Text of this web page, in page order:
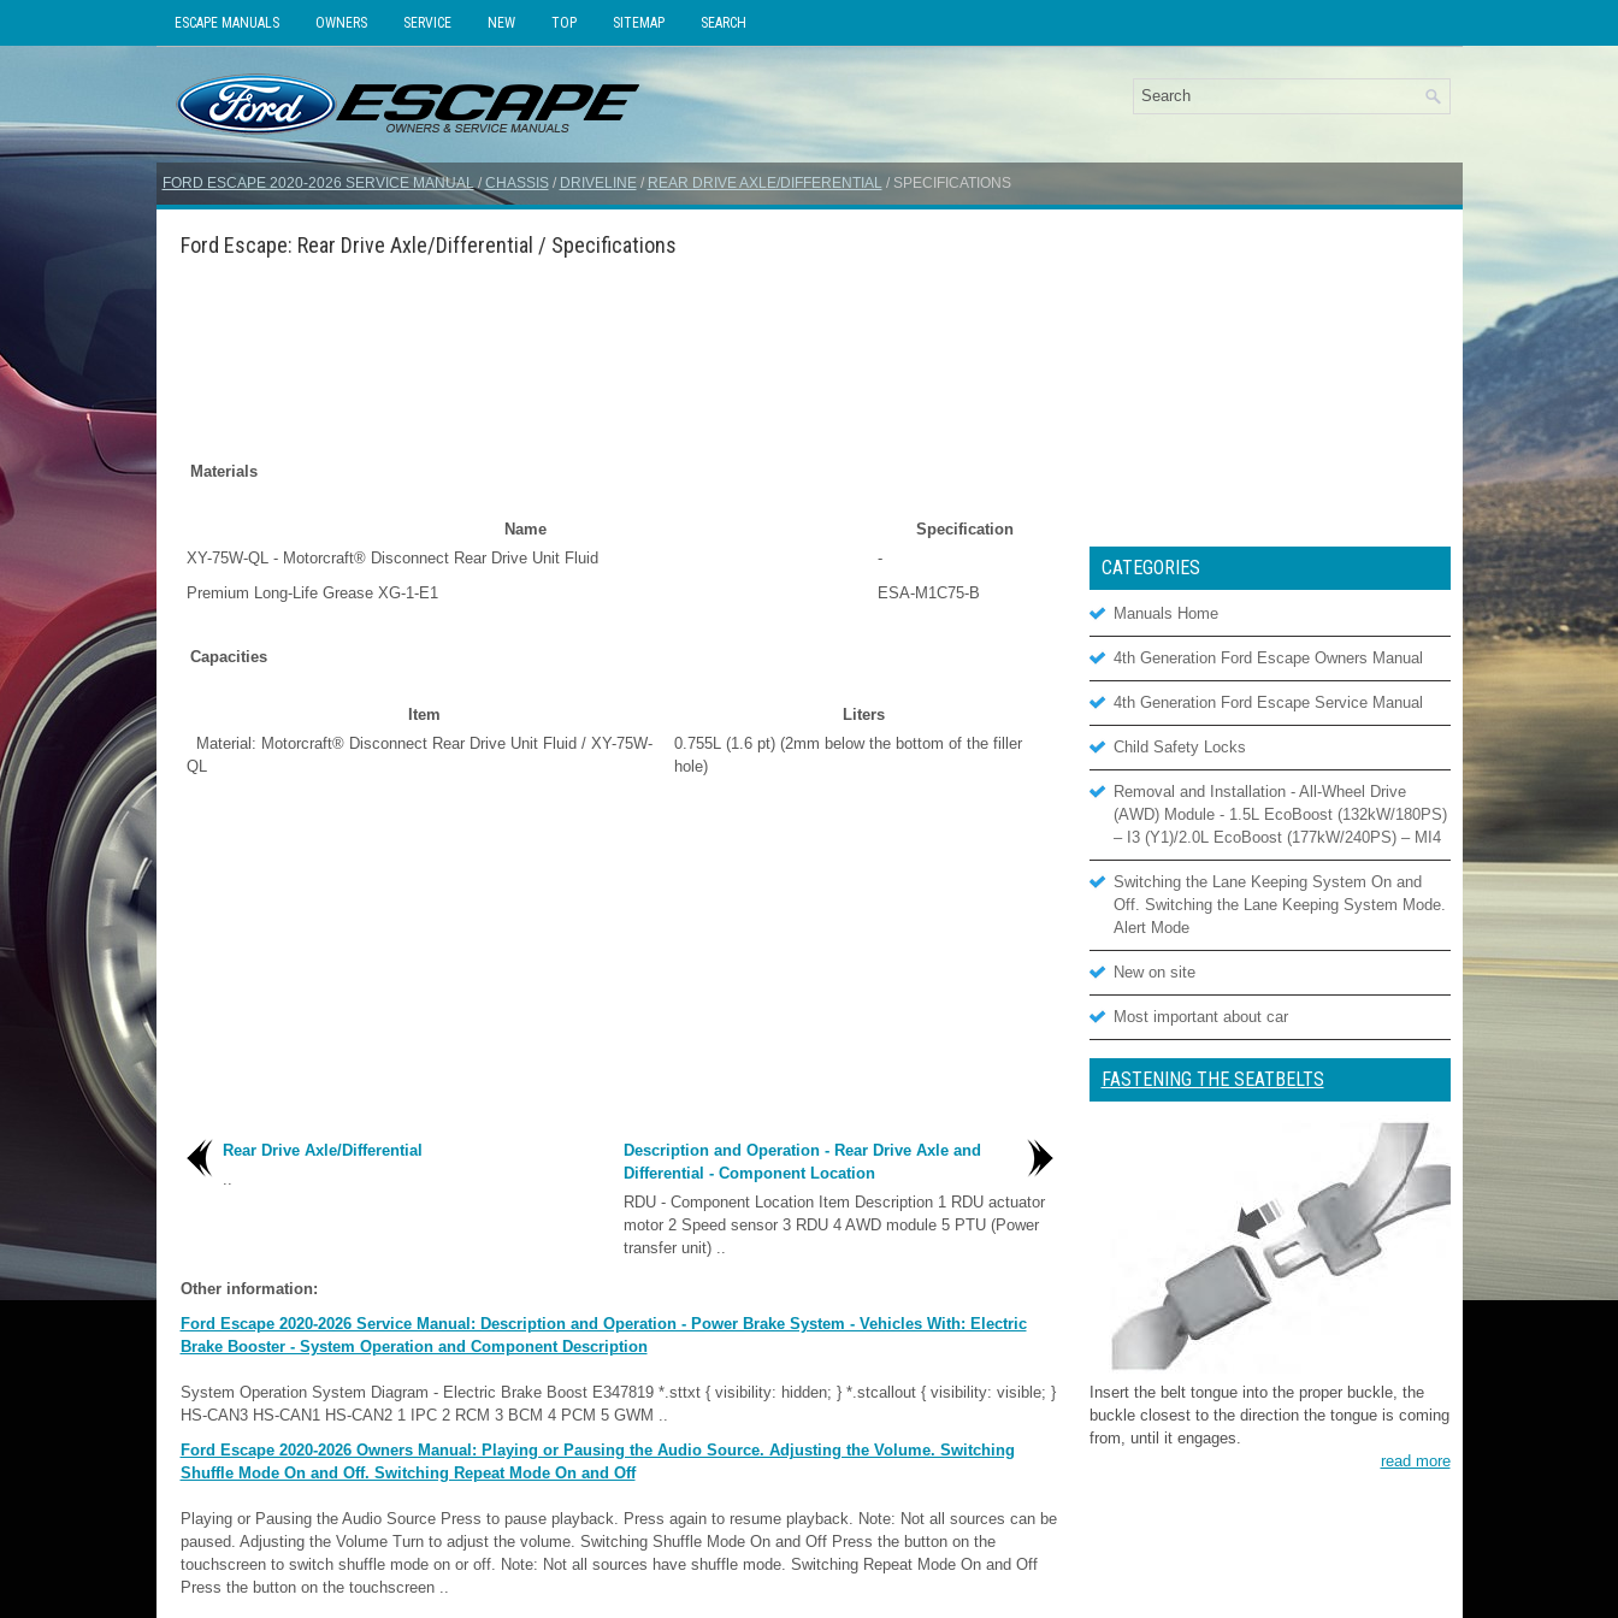
ESCAPE MANUALS OWNERS SERVICE NEW TOP SITEMAP SEARCH
FORD ESCAPE 2020-2026 SERVICE MANUAL /CHASSIS/ DRIVELINE/ REAR DRIVE AXLE/DIFFERENTIAL/ SPECIFICATIONS
Ford Escape: Rear Drive Axle/Differential / Specifications
Materials
Name
Specification
XY-75W-QL - Motorcraft® Disconnect Rear Drive Unit Fluid
-
Premium Long-Life Grease XG-1-E1
ESA-M1C75-B
Capacities
Item
Liters
Material: Motorcraft® Disconnect Rear Drive Unit Fluid / XY-75W-
QL
0.755L (1.6 pt) (2mm below the bottom of the filler
hole)
Rear Drive Axle/Differential
..
Description and Operation - Rear Drive Axle and
Differential - Component Location
RDU - Component Location Item Description 1 RDU actuator
motor 2 Speed sensor 3 RDU 4 AWD module 5 PTU (Power
transfer unit) ..
Other information:
Ford Escape 2020-2026 Service Manual: Description and Operation - Power Brake System - Vehicles With: Electric
Brake Booster - System Operation and Component Description
System Operation System Diagram - Electric Brake Boost E347819 *.sttxt { visibility: hidden; } *.stcallout { visibility: visible; }
HS-CAN3 HS-CAN1 HS-CAN2 1 IPC 2 RCM 3 BCM 4 PCM 5 GWM ..
Ford Escape 2020-2026 Owners Manual: Playing or Pausing the Audio Source. Adjusting the Volume. Switching
Shuffle Mode On and Off. Switching Repeat Mode On and Off
Playing or Pausing the Audio Source Press to pause playback. Press again to resume playback. Note: Not all sources can be
paused. Adjusting the Volume Turn to adjust the volume. Switching Shuffle Mode On and Off Press the button on the
touchscreen to switch shuffle mode on or off. Note: Not all sources have shuffle mode. Switching Repeat Mode On and Off
Press the button on the touchscreen ..
CATEGORIES
Manuals Home
4th Generation Ford Escape Owners Manual
4th Generation Ford Escape Service Manual
Child Safety Locks
Removal and Installation - All-Wheel Drive
(AWD) Module - 1.5L EcoBoost (132kW/180PS)
– I3 (Y1)/2.0L EcoBoost (177kW/240PS) – MI4
Switching the Lane Keeping System On and
Off. Switching the Lane Keeping System Mode.
Alert Mode
New on site
Most important about car
FASTENING THE SEATBELTS
Insert the belt tongue into the proper buckle, the
buckle closest to the direction the tongue is coming
from, until it engages.
read more